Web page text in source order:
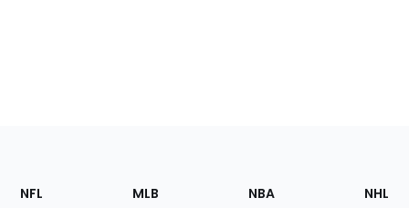
Footer
Sections
NFL MLB NBA NHL